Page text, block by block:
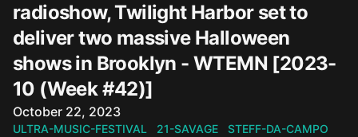
radioshow, Twilight Harbor set to
deliver two massive Halloween
shows in Brooklyn - WTEMN [2023-
10 (Week #42)]
Published on
October 22, 2023
ULTRA-MUSIC-FESTIVAL 21-SAVAGE
STEFF-DA-CAMPO